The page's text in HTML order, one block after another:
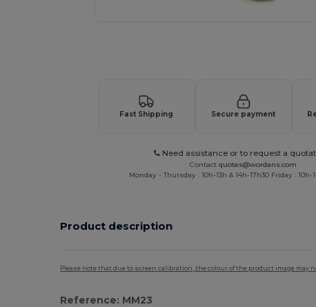
Fast Shipping Secure payment
Need assistance or to request a
Contactquotes@wordans.com
Monday - Thursday : 10h-13h & 14h-17h30 Friday :
Product description
Please note that due to screen calibration, the colour of the product image may
Reference: MM23